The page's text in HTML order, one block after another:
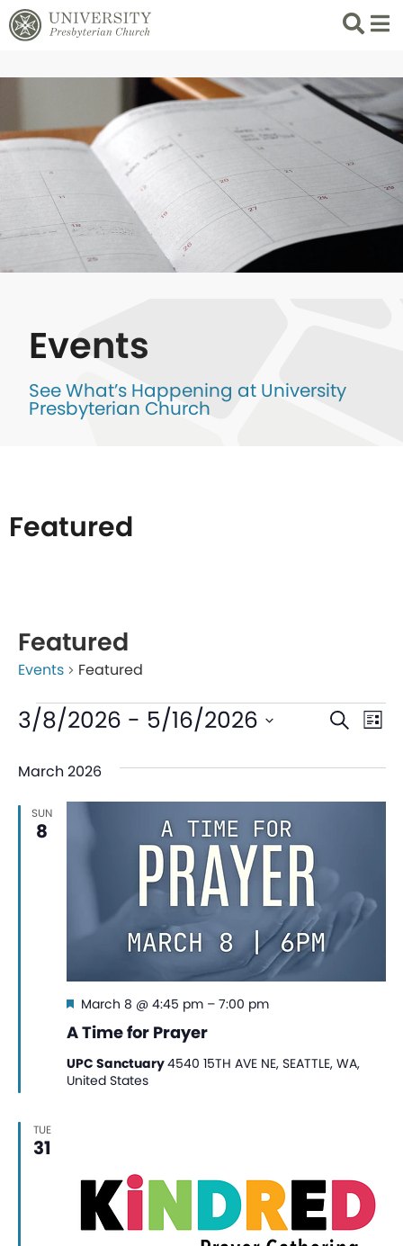
Search
List
Events
See What’s Happening at University
Presbyterian Church
Featured
events
in
Photo
View
Featured
Events Featured
and
Search
List
3/8/2026 - 5/16/2026
date.
March 2026
SUN
8
A Time for Prayer
Featured
March 8 @ 4:45 pm– 7:00 pm
UPC Sanctuary4540 15TH AVE NE, SEATTLE, WA,
United States
TUE
31